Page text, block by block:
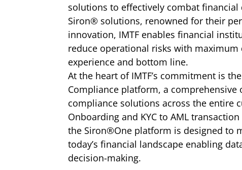
solutions to effectively combat
Siron® solutions, renowned for their
innovation, IMTF enables financial
reduce operational risks with
experience and bottom line.
At the heart of IMTF’s commitment is
Compliance platform, a comprehensive
compliance solutions across the entire
Onboarding and KYC to AML
the Siron®One platform is designed to
today’s financial landscape enabling
decision-making.